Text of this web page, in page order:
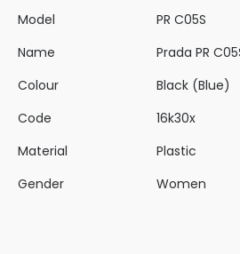
Model
PR C05S
Name
Prada PR
Colour
Black (Blue)
Code
16k30x
Material
Plastic
Gender
Women